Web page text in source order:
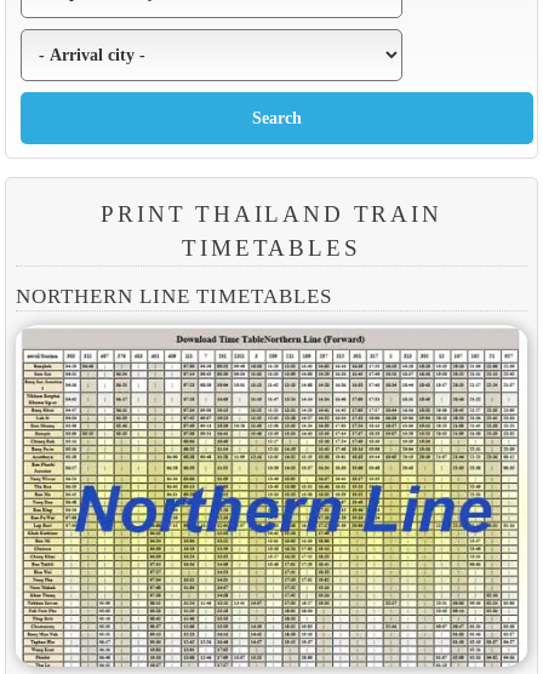
PRINT THAILAND TRAIN
TIMETABLES
NORTHERN LINE TIMETABLES